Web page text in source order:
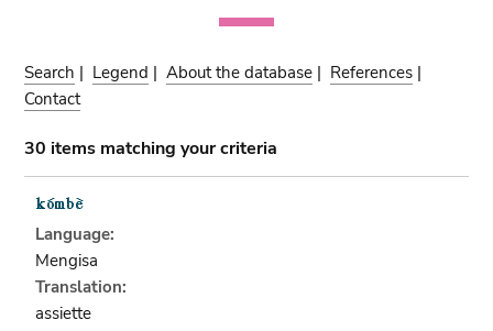
Search | Legend |About the database | References |
Contact
30 items matching your criteria
Language:
Mengisa
Translation:
assiette